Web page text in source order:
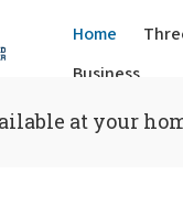
Home
Business
at your